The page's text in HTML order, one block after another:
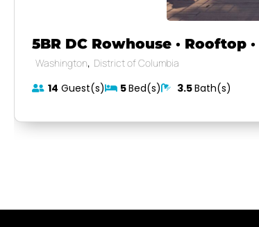
5BR DC Rowhouse · Rooftop ·
Washington, District of Columbia
14 Guest(s) 5Bed(s) 3.5Bath(s)